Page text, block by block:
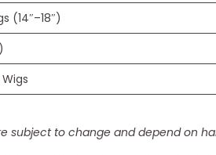
(14″–18″)
subject to change and depend on